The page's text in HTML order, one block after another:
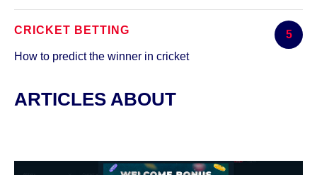
CRICKET BETTING
5
How to predict the winner in cricket
ARTICLES ABOUT